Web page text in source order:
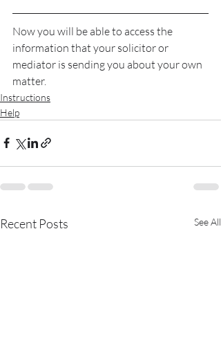
Now you will be able to access the
information that your solicitor or
mediator is sending you about your own
matter.
Instructions
Help
Recent Posts See All